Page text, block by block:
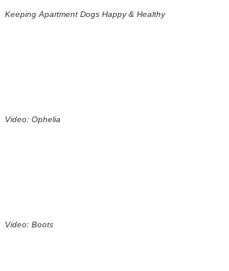
Keeping Apartment Dogs Happy & Healthy
Video: Ophelia
Video: Boots